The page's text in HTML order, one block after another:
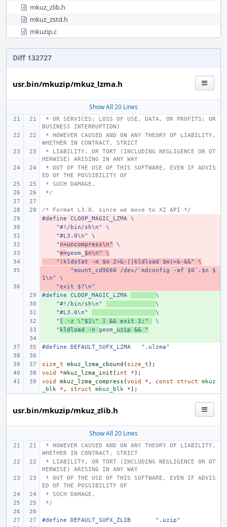
mkuz_zlib.h
mkuz_zstd.h
mkuzip.c
Diff 132727
usr.bin/mkuzip/mkuz_lzma.h
Show All 20 Lines
BUSINESS INTERRUPTION)
WHETHER IN CONTRACT, STRICT
HERWISE) ARISING IN ANY WAY
ED OF THE POSSIBILITY OF
* SUCH DAMAGE.
*/
/* Format L3.0, since we move to XZ API */
-
#define CLOOP_MAGIC_LZMA \
    "#!/bin/sh\n" \
    "#L3.0\n" \
    "
n=uncompress\n"
\
    "
m=geom_ $n\n" \
    "(kldstat -m $m 2>&-||kldload $m)>&-&&" \
        "mount_cd9660 /dev/`mdconfig -af $0`.$n $
1\n" \
    "exit $?\n"
+
#define CLOOP_MAGIC_LZMA
\
    "#!/bin/sh\n"
\
    "#L3.0\n"
\
    "
[ -z \"$1\" ] && exit 1;"
\
    "
kldload -n geom_ uzip && "
#define DEFAULT_SUFX_LZMA   ".ulzma"
size_t mkuz_lzma_cbound ( size_t );
void
*mkuz_lzma_init ( int * );
void
mkuz_lzma_compress (void * , const struct
mkuz
_blk
* , struct mkuz_blk * );
usr.bin/mkuzip/mkuz_zlib.h
Show All 20 Lines
WHETHER IN CONTRACT, STRICT
HERWISE) ARISING IN ANY WAY
ED OF THE POSSIBILITY OF
* SUCH DAMAGE.
*/
#define DEFAULT_SUFX_ZLIB       ".uzip"